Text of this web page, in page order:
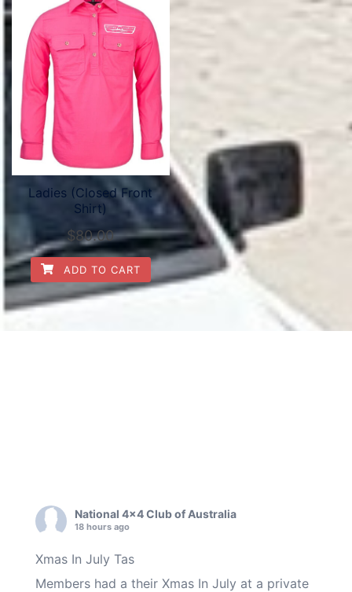
Ladies (Closed Front
Shirt)
$80.00
ADD TO CART
National 4x4 Club of Australia
18 hours ago
Xmas In July Tas
Members had a their Xmas In July at a private